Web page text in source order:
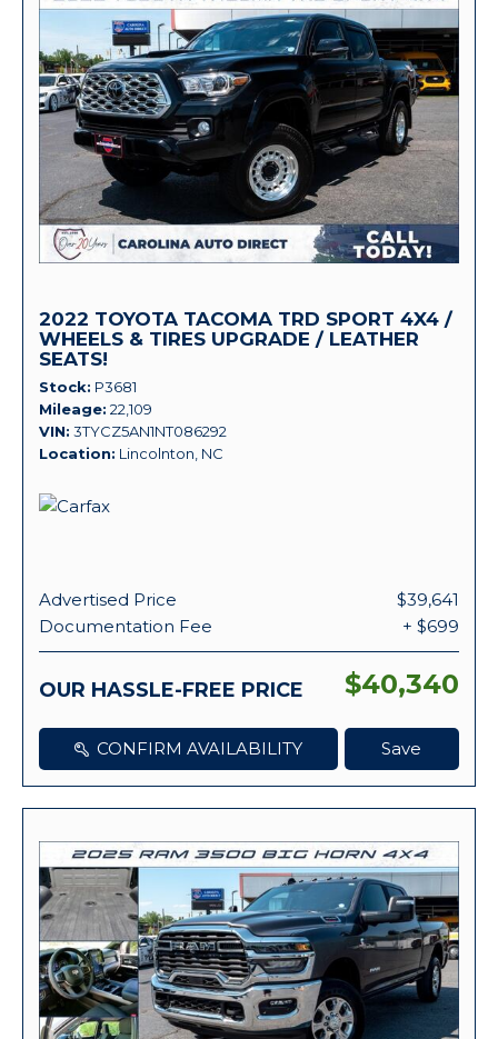
2022 TOYOTA TACOMA TRD SPORT 4X4 /
WHEELS & TIRES UPGRADE / LEATHER
SEATS!
Stock P3681
Mileage 22,109
VIN 3TYCZ5AN1NT086292
Location Lincolnton, NC
Advertised Price
$39,641
Documentation Fee
+ $699
OUR HASSLE-FREE PRICE $40,340
CONFIRM AVAILABILITY Save